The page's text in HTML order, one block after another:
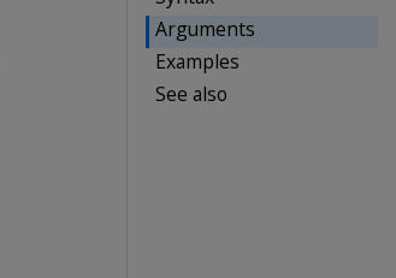
Arguments
Examples
See also